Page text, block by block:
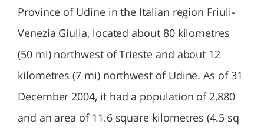
Province of Udine in the Italian region Friuli-
Venezia Giulia, located about 80 kilometres
(50 mi) northwest of Trieste and about 12
kilometres (7 mi) northwest of Udine. As of 31
December 2004, it had a population of 2,880
and an area of 11.6 square kilometres (4.5 sq